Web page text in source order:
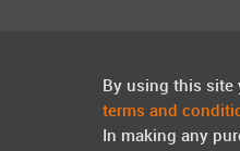
By using this site
terms and
In making any